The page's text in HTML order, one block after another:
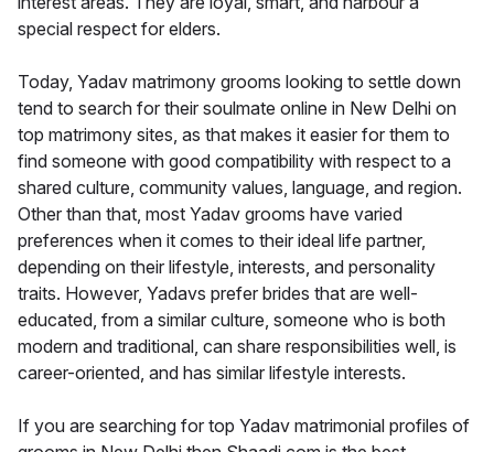
special respect for elders.
Today, Yadav matrimony grooms looking to settle down
tend to search for their soulmate online in New Delhi on
top matrimony sites, as that makes it easier for them to
find someone with good compatibility with respect to a
shared culture, community values, language, and region.
Other than that, most Yadav grooms have varied
preferences when it comes to their ideal life partner,
depending on their lifestyle, interests, and personality
traits. However, Yadavs prefer brides that are well-
educated, from a similar culture, someone who is both
modern and traditional, can share responsibilities well, is
career-oriented, and has similar lifestyle interests.
If you are searching for top Yadav matrimonial profiles of